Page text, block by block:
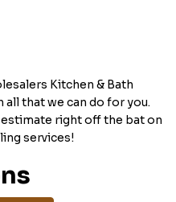
Kitchen & Bath
that we can do for you.
right off the bat on
services!